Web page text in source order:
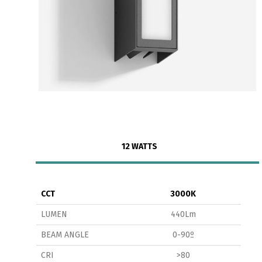
12 WATTS
CCT 3000K
LUMEN 440Lm
BEAM ANGLE 0-90º
CRI >80